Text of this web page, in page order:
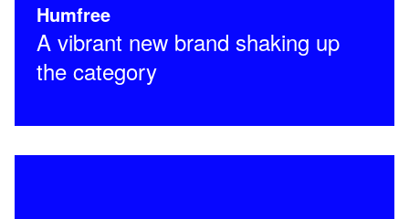
Humfree
A vibrant new brand shaking up
the category